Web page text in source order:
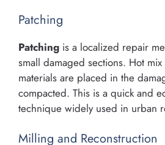
Patching
Patching is a localized repair
small damaged sections. Hot
materials are placed in the
compacted. This is a quick and
technique widely used in urban
Milling and Reconstruction